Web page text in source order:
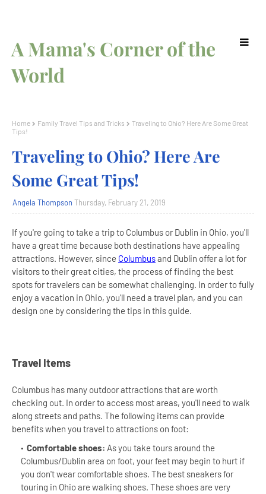
A Mama's Corner of the
World
Home Family Travel Tips and Tricks
Traveling to Ohio? Here Are Some Great
Tips!
Traveling to Ohio? Here Are
Some Great Tips!
Angela Thompson Thursday, February 21, 2019
If you're going to take a trip to Columbus or Dublin in Ohio, you'll
have a great time because both destinations have appealing
attractions. However, since Columbusand Dublin offer a lot for
visitors to their great cities, the process of finding the best
spots for travelers can be somewhat challenging. In order to fully
enjoy a vacation in Ohio, you'll need a travel plan, and you can
design one by considering the tips in this guide.
Travel Items
Columbus has many outdoor attractions that are worth
checking out. In order to access most areas, you'll need to walk
along streets and paths. The following items can provide
benefits when you travel to attractions on foot:
Comfortable shoes: As you take tours around the
Columbus/Dublin area on foot, your feet may begin to hurt if
you don't wear comfortable shoes. The best sneakers for
touring in Ohio are walking shoes. These shoes are very